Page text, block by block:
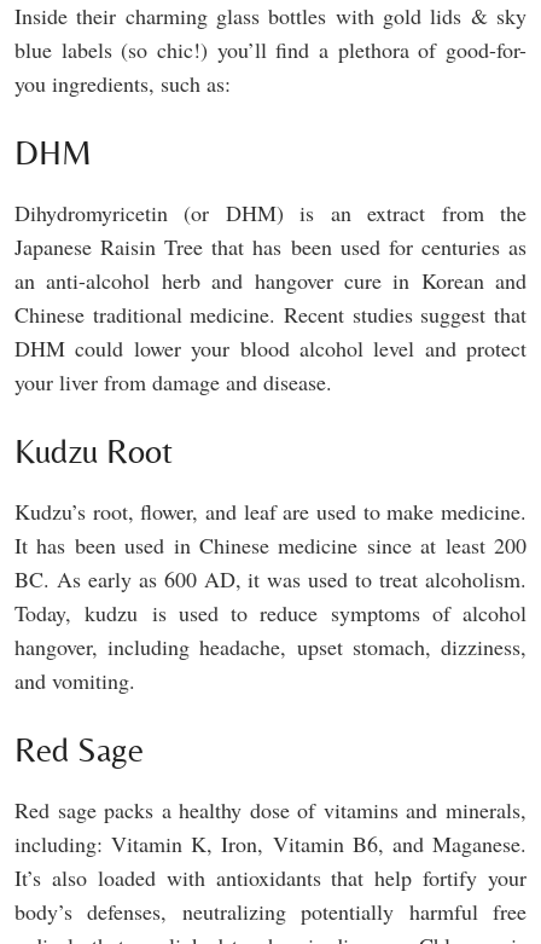
Inside their charming glass bottles with gold lids & sky
blue labels (so chic!) you’ll find a plethora of good-for-
you ingredients, such as:
DHM
Dihydromyricetin (or DHM) is an extract from the
Japanese Raisin Tree that has been used for centuries as
an anti-alcohol herb and hangover cure in Korean and
Chinese traditional medicine. Recent studies suggest that
DHM could lower your blood alcohol level and protect
your liver from damage and disease.
Kudzu Root
Kudzu’s root, flower, and leaf are used to make medicine.
It has been used in Chinese medicine since at least 200
BC. As early as 600 AD, it was used to treat alcoholism.
Today, kudzu is used to reduce symptoms of alcohol
hangover, including headache, upset stomach, dizziness,
and vomiting.
Red Sage
Red sage packs a healthy dose of vitamins and minerals,
including: Vitamin K, Iron, Vitamin B6, and Maganese.
It’s also loaded with antioxidants that help fortify your
body’s defenses, neutralizing potentially harmful free